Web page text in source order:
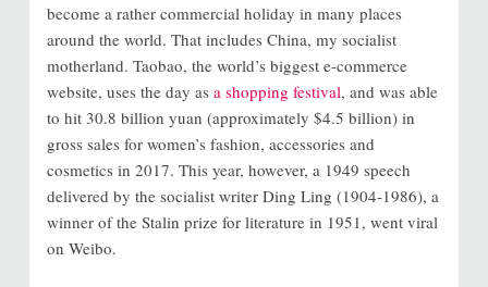
become a rather commercial holiday in many places
around the world. That includes China, my socialist
motherland. Taobao, the world’s biggest e-commerce
website, uses the day as a shopping festival, and was able
to hit 30.8 billion yuan (approximately $4.5 billion) in
gross sales for women’s fashion, accessories and
cosmetics in 2017. This year, however, a 1949 speech
delivered by the socialist writer Ding Ling (1904-1986), a
winner of the Stalin prize for literature in 1951, went viral
on Weibo.